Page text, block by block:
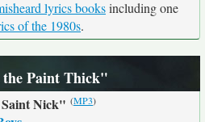
lyrics booksincluding one
of the 1980s.
Paint Thick"
Nick" (MP3)